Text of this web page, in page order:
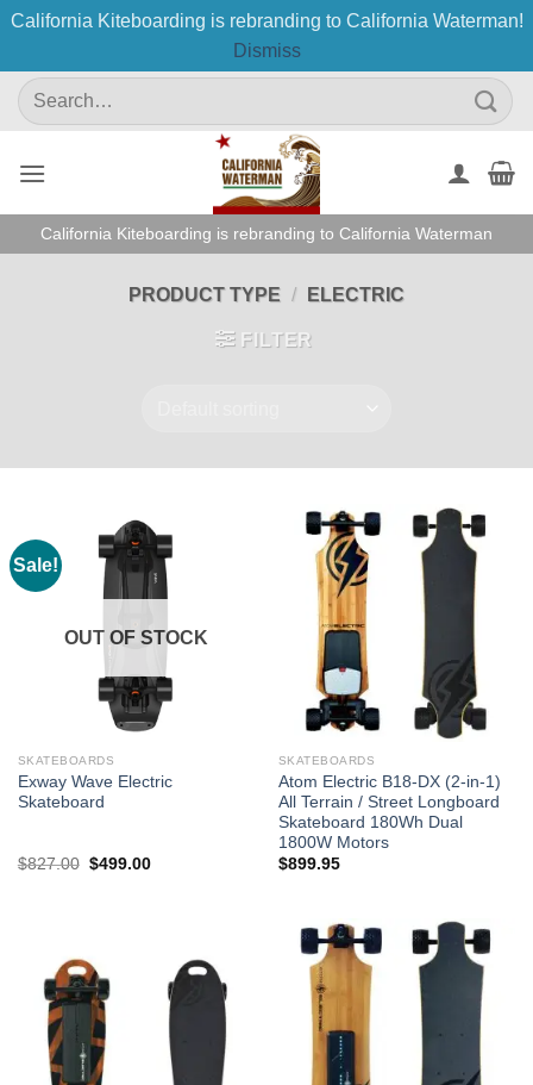
California Kiteboarding is rebranding to California Waterman!
Dismiss
SkipSearch
for:
California Kiteboarding is rebranding to California Waterman
PRODUCT TYPE / ELECTRIC
FILTER
Sale!
OUT OF STOCK
SKATEBOARDS
Exway Wave Electric
Skateboard
$827.00 Original
$499.00Current
SKATEBOARDS
Atom Electric B18-DX (2-in-1)
All Terrain / Street Longboard
Skateboard 180Wh Dual
1800W Motors
$899.95